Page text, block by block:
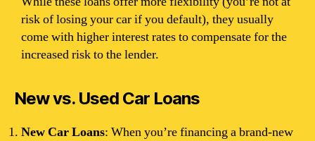
risk of losing your car if you default), they usually
come with higher interest rates to compensate for the
increased risk to the lender.
New vs. Used Car Loans
New Car Loans: When you’re financing a brand-new